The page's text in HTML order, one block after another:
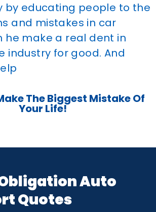
by educating people to the
and mistakes in car
he make a real dent in
industry for good. And
The Biggest Mistake Of
Your Life!
Obligation Auto
Quotes